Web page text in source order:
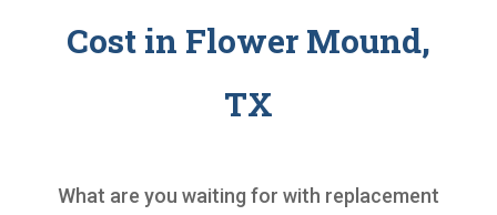
Cost in Flower Mound,
TX
What are you waiting for with replacement